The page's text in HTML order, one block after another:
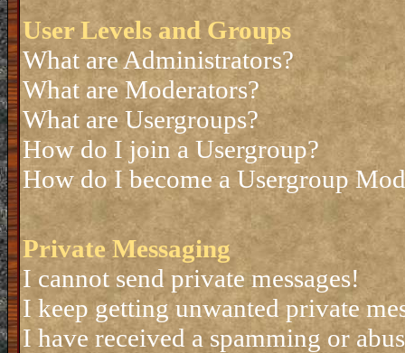
User Levels and Groups
What are Administrators?
What are Moderators?
What are Usergroups?
How do I join a Usergroup?
How do I become a Usergroup
Private Messaging
I cannot send private messages!
I keep getting unwanted private
I have received a spamming or